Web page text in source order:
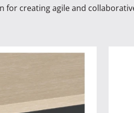
for creating agile and